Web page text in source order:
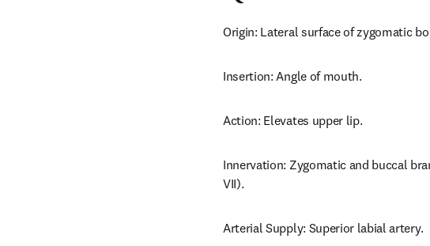
Origin: Lateral surface of zygomatic
Insertion: Angle of mouth.
Action: Elevates upper lip.
Innervation: Zygomatic and buccal
VII).
Arterial Supply: Superior labial artery.